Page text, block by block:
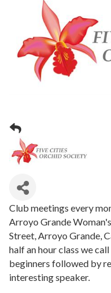
Club meetings every
Arroyo Grande
Street, Arroyo Grande,
half an hour class we
beginners followed by
interesting speaker.